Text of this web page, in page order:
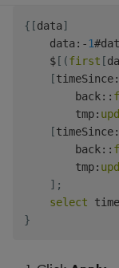
{ [data]
    data
: -1#
$ [ (first [
[timeSince
        back
::
        tmp
:
[timeSince
        back
::
        tmp
:
] ;
select time
}